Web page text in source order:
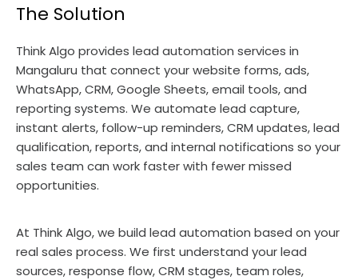
The Solution
Think Algo provides lead automation services in
Mangaluru that connect your website forms, ads,
WhatsApp, CRM, Google Sheets, email tools, and
reporting systems. We automate lead capture,
instant alerts, follow-up reminders, CRM updates, lead
qualification, reports, and internal notifications so your
sales team can work faster with fewer missed
opportunities.
At Think Algo, we build lead automation based on your
real sales process. We first understand your lead
sources, response flow, CRM stages, team roles,